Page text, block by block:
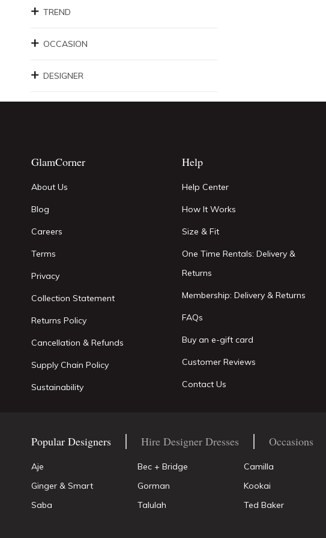
TREND
OCCASION
DESIGNER
GlamCorner
About Us
Blog
Careers
Terms
Privacy
Collection Statement
Returns Policy
Cancellation & Refunds
Supply Chain Policy
Sustainability
Help
Help Center
How It Works
Size & Fit
One Time Rentals: Delivery &
Returns
Membership: Delivery & Returns
FAQs
Buy an e-gift card
Customer Reviews
Contact Us
Popular Designers Hire Designer Dresses Occasions
Aje Bec + Bridge Camilla
Ginger & Smart
Gorman Kookai
Saba
Talulah Ted Baker